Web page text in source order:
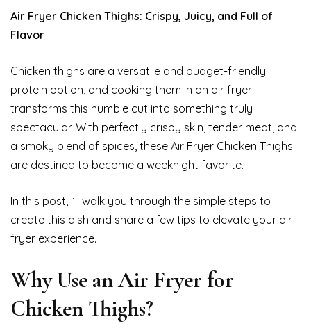
Air Fryer Chicken Thighs: Crispy, Juicy, and Full of
Flavor
Chicken thighs are a versatile and budget-friendly
protein option, and cooking them in an air fryer
transforms this humble cut into something truly
spectacular. With perfectly crispy skin, tender meat, and
a smoky blend of spices, these Air Fryer Chicken Thighs
are destined to become a weeknight favorite.
In this post, I’ll walk you through the simple steps to
create this dish and share a few tips to elevate your air
fryer experience.
Why Use an Air Fryer for
Chicken Thighs?